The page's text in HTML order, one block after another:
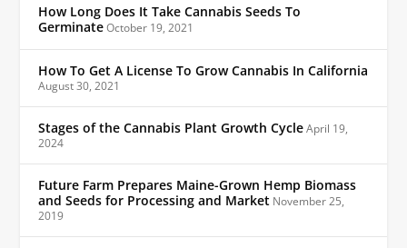
How Long Does It Take Cannabis Seeds To
GerminateOctober 19, 2021
How To Get A License To Grow Cannabis In California
August 30, 2021
Stages of the Cannabis Plant Growth CycleApril 19,
2024
Future Farm Prepares Maine-Grown Hemp Biomass
and Seeds for Processing and Market November 25,
2019